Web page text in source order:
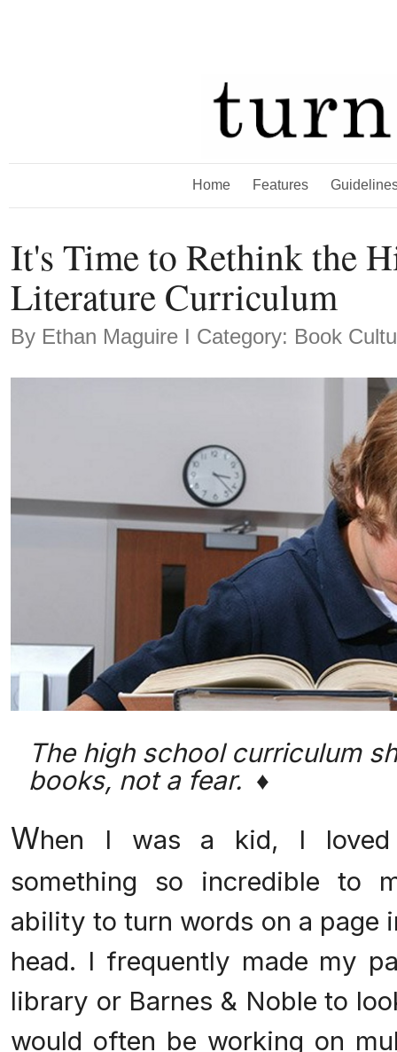
Home Features
It's Time to Rethink the
Literature Curriculum
By Ethan Maguire Ι Category: Book
The high school curriculum
books, not a fear. ♦
When I was a kid, I loved
something so incredible to
ability to turn words on a page
head. I frequently made my
library or Barnes & Noble to
would often be working on